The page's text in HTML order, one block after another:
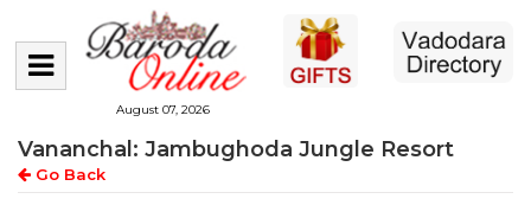
August 07, 2026
Vananchal: Jambughoda Jungle Resort
Go Back